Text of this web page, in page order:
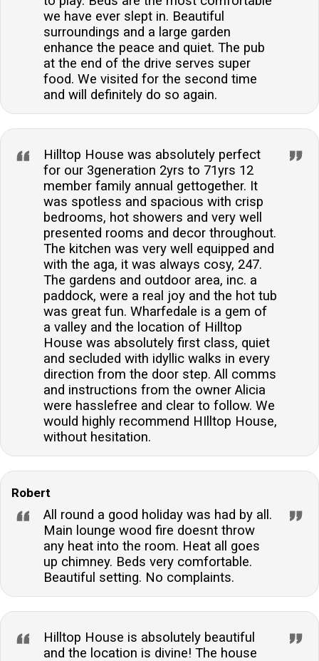
we have ever slept in. Beautiful
surroundings and a large garden
enhance the peace and quiet. The pub
at the end of the drive serves super
food. We visited for the second time
and will definitely do so again.
Hilltop House was absolutely perfect
for our 3generation 2yrs to 71yrs 12
member family annual gettogether. It
was spotless and spacious with crisp
bedrooms, hot showers and very well
presented rooms and decor throughout.
The kitchen was very well equipped and
with the aga, it was always cosy, 247.
The gardens and outdoor area, inc. a
paddock, were a real joy and the hot tub
was great fun. Wharfedale is a gem of
a valley and the location of Hilltop
House was absolutely first class, quiet
and secluded with idyllic walks in every
direction from the door step. All comms
and instructions from the owner Alicia
were hasslefree and clear to follow. We
would highly recommend HIlltop House,
without hesitation.
Robert
All round a good holiday was had by all.
Main lounge wood fire doesnt throw
any heat into the room. Heat all goes
up chimney. Beds very comfortable.
Beautiful setting. No complaints.
Hilltop House is absolutely beautiful
and the location is divine! The house